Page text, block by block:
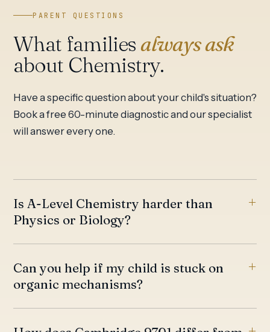
PARENT QUESTIONS
What familiesalways ask
about Chemistry.
Have a specific question about your child's situation?
Book a free 60-minute diagnostic and our specialist
will answer every one.
Is A-Level Chemistry harder than
Physics or Biology?
Can you help if my child is stuck on
organic mechanisms?